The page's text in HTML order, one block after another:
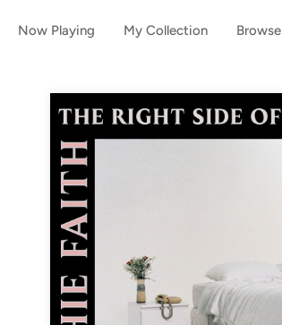
Now Playing My Collection Browse